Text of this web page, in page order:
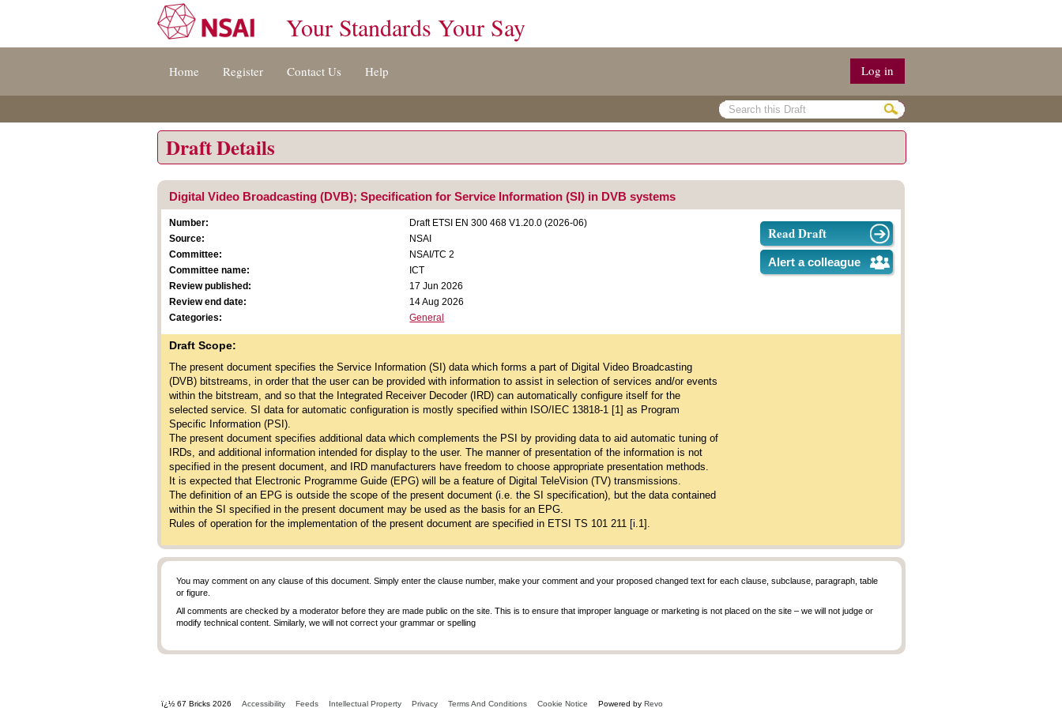
[s]
Your Standards Your Say
Home Register Contact Us Help Log in
Draft Details
Digital Video Broadcasting (DVB); Specification for Service Information (SI) in DVB systems
Number:
Draft ETSI EN 300 468 V1.20.0 (2026-06)
Source:
NSAI
Committee:
NSAI/TC 2
Committee name:
ICT
Review published:
17 Jun 2026
Review end date:
14 Aug 2026
Categories:
General
Read Draft
Alert a colleague
Draft Scope:
The present document specifies the Service Information (SI) data which forms a part of Digital Video Broadcasting
(DVB) bitstreams, in order that the user can be provided with information to assist in selection of services and/or events
within the bitstream, and so that the Integrated Receiver Decoder (IRD) can automatically configure itself for the
selected service. SI data for automatic configuration is mostly specified within ISO/IEC 13818-1 [1] as Program
Specific Information (PSI).
The present document specifies additional data which complements the PSI by providing data to aid automatic tuning of
IRDs, and additional information intended for display to the user. The manner of presentation of the information is not
specified in the present document, and IRD manufacturers have freedom to choose appropriate presentation methods.
It is expected that Electronic Programme Guide (EPG) will be a feature of Digital TeleVision (TV) transmissions.
The definition of an EPG is outside the scope of the present document (i.e. the SI specification), but the data contained
within the SI specified in the present document may be used as the basis for an EPG.
Rules of operation for the implementation of the present document are specified in ETSI TS 101 211 [i.1].
You may comment on any clause of this document. Simply enter the clause number, make your comment and your proposed changed text for each clause, subclause, paragraph, table
or figure.
All comments are checked by a moderator before they are made public on the site. This is to ensure that improper language or marketing is not placed on the site – we will not judge or
modify technical content. Similarly, we will not correct your grammar or spelling
ï¿½ 67 Bricks 2026 Accessibility Feeds Intellectual Property Privacy Terms And Conditions Cookie Notice Powered by Revo